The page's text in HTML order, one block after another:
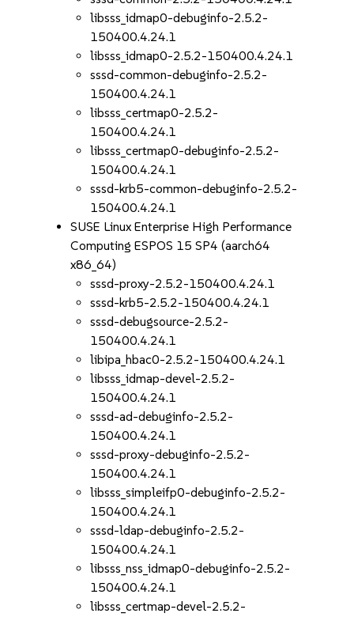
libsss_idmap0-debuginfo-2.5.2-
150400.4.24.1
libsss_idmap0-2.5.2-150400.4.24.1
sssd-common-debuginfo-2.5.2-
150400.4.24.1
libsss_certmap0-2.5.2-
150400.4.24.1
libsss_certmap0-debuginfo-2.5.2-
150400.4.24.1
sssd-krb5-common-debuginfo-2.5.2-
150400.4.24.1
SUSE Linux Enterprise High Performance
Computing ESPOS 15 SP4 (aarch64
x86_64)
sssd-proxy-2.5.2-150400.4.24.1
sssd-krb5-2.5.2-150400.4.24.1
sssd-debugsource-2.5.2-
150400.4.24.1
libipa_hbac0-2.5.2-150400.4.24.1
libsss_idmap-devel-2.5.2-
150400.4.24.1
sssd-ad-debuginfo-2.5.2-
150400.4.24.1
sssd-proxy-debuginfo-2.5.2-
150400.4.24.1
libsss_simpleifp0-debuginfo-2.5.2-
150400.4.24.1
sssd-ldap-debuginfo-2.5.2-
150400.4.24.1
libsss_nss_idmap0-debuginfo-2.5.2-
150400.4.24.1
libsss_certmap-devel-2.5.2-